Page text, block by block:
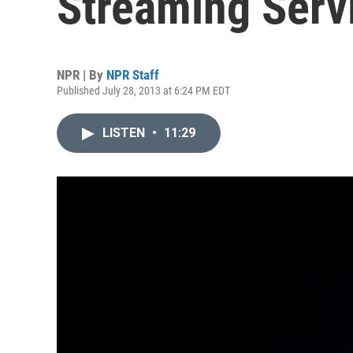
NPR | By NPR Staff
Published July 28, 2013 at 6:24 PM EDT
LISTEN • 11:29